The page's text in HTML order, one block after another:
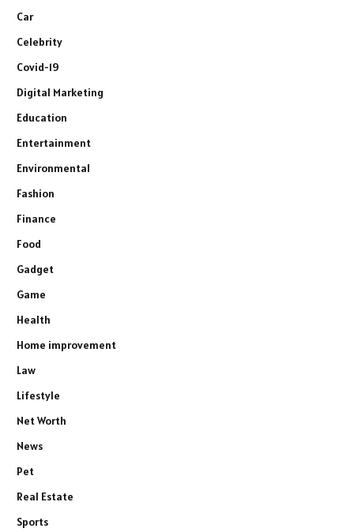
Car
Celebrity
Covid-19
Digital Marketing
Education
Entertainment
Environmental
Fashion
Finance
Food
Gadget
Game
Health
Home improvement
Law
Lifestyle
Net Worth
News
Pet
Real Estate
Sports